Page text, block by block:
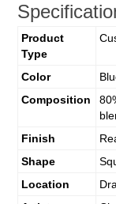
Product
Type
Color
Composition
Finish
Shape
Location